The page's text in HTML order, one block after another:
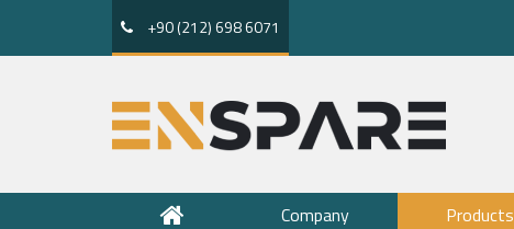
+90 (212) 698 6071
Company Products